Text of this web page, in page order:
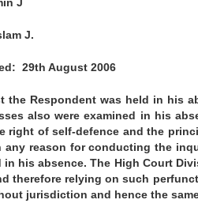
J.
29th August 2006
the Respondent was held in his
also were examined in his
right of self-defence and the
any reason for conducting the
in his absence. The High Court
therefore relying on such
jurisdiction and hence the